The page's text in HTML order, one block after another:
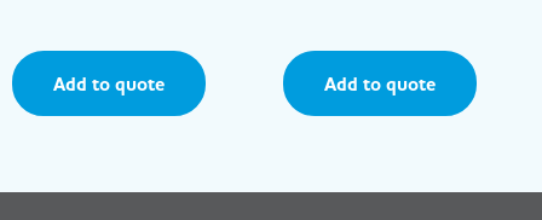
Add to quote Add to quote